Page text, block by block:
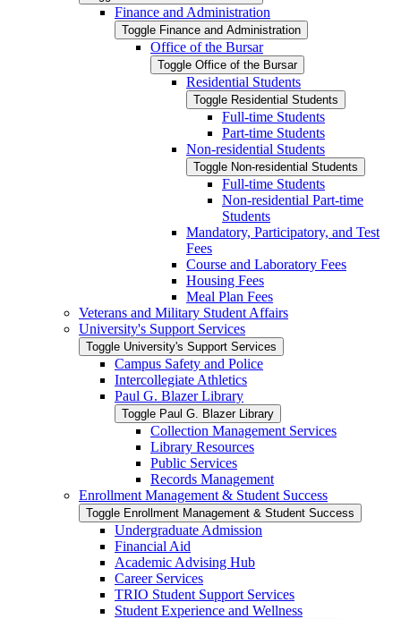
Finance and Administration
Toggle Finance and Administration
Office of the Bursar
Toggle Office of the Bursar
Residential Students
Toggle Residential Students
Full-​time Students
Part-​time Students
Non-​residential Students
Toggle Non-​residential Students
Full-​time Students
Non-​residential Part-​time
Students
Mandatory, Participatory, and Test
Fees
Course and Laboratory Fees
Housing Fees
Meal Plan Fees
Veterans and Military Student Affairs
University's Support Services
Toggle University's Support Services
Campus Safety and Police
Intercollegiate Athletics
Paul G. Blazer Library
Toggle Paul G. Blazer Library
Collection Management Services
Library Resources
Public Services
Records Management
Enrollment Management &​ Student Success
Toggle Enrollment Management &​ Student Success
Undergraduate Admission
Financial Aid
Academic Advising Hub
Career Services
TRIO Student Support Services
Student Experience and Wellness